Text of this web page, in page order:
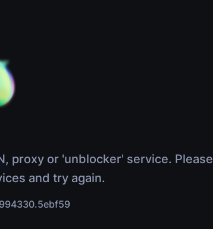
proxy or 'unblocker' service. Please
and try again.